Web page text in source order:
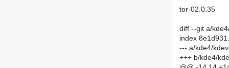
tor-02.0.35
diff --git a/
index
--- a/kde4/
+++ b/kde4/